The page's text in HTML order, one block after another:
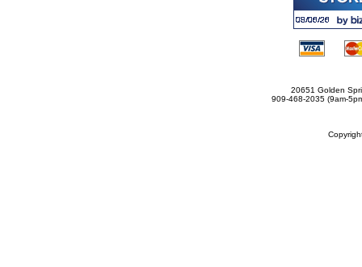
20651 Golden
909-468-2035 (9am-